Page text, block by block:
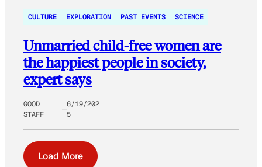
CULTURE EXPLORATION PAST EVENTS SCIENCE
Unmarried child-free women are
the happiest people in society,
expert says
GOOD
STAFF
6/19/202
5
Load More